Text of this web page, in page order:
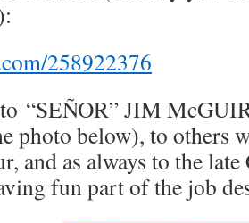
258922376
“SEÑOR” JIM
photo below), to others
and as always to the
fun part of the job